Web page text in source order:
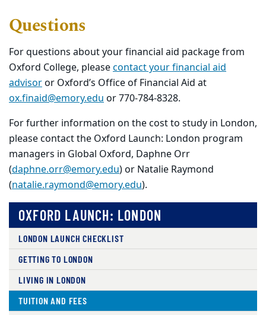
Questions
For questions about your financial aid package from
Oxford College, pleasecontact your financial aid
advisoror Oxford’s Office of Financial Aid at
ox.finaid@emory.eduor 770-784-8328.
For further information on the cost to study in London,
please contact the Oxford Launch: London program
managers in Global Oxford, Daphne Orr
(daphne.orr@emory.edu) or Natalie Raymond
(natalie.raymond@emory.edu).
OXFORD LAUNCH: LONDON
LONDON LAUNCH CHECKLIST
GETTING TO LONDON
LIVING IN LONDON
TUITION AND FEES